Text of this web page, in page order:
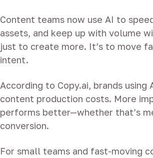
Content teams now use AI to
assets, and keep up with volume
just to create more. It’s to move
intent.
According to Copy.ai, brands
content production costs. More
performs better—whether that’s
conversion.
For small teams and fast-moving